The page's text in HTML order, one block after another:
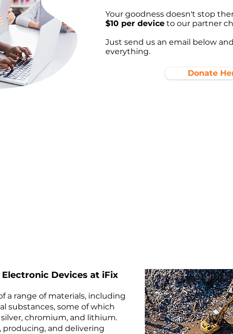
Your goodness doesn't stop
$10 per device to our partner
Just send us an email below
everything.
Donate
Devices at iFix
a range of materials, including
substances, some of which
chromium, and lithium.
producing, and delivering